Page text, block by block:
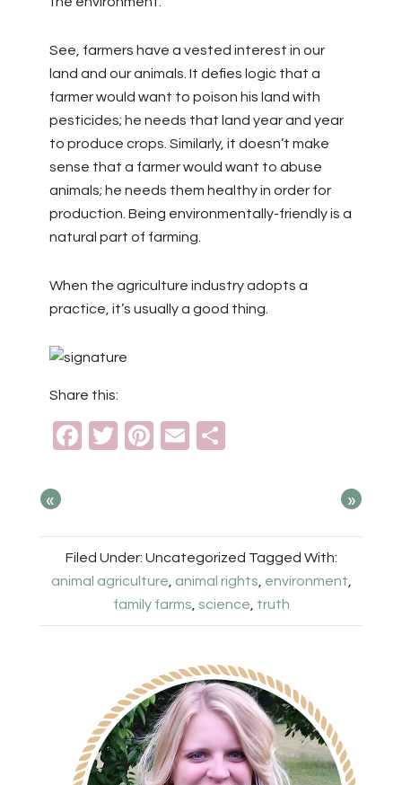
See, farmers have a vested interest in our
land and our animals. It defies logic that a
farmer would want to poison his land with
pesticides; he needs that land year and year
to produce crops. Similarly, it doesn’t make
sense that a farmer would want to abuse
animals; he needs them healthy in order for
production. Being environmentally-friendly is a
natural part of farming.
When the agriculture industry adopts a
practice, it’s usually a good thing.
Share this:
Facebook
TwitterPinterest
Email
« »
Filed Under: Uncategorized Tagged With:
animal agriculture animal rights environment
family farms science truth